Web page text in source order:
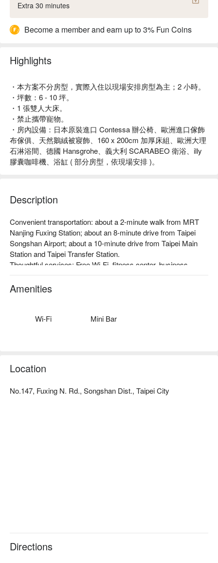
Extra 30 minutes
Become a member and earn up to 3% Fun Coins
Highlights
・本方案不分房型，實際入住以現場安排房型為主；2 小時。
・坪數：6 - 10 坪。
・1 張雙人大床。
・禁止攜帶寵物。
・房內設備：日本原裝進口 Contessa 辦公椅、歐洲進口傢飾
布傢俱、天然鵝絨被寢飾、160 x 200cm 加厚床組、歐洲大理
石淋浴間、德國 Hansgrohe、義大利 SCARABEO 衛浴、illy
膠囊咖啡機、浴缸 ( 部分房型，依現場安排 )。
Description
Convenient transportation: about a 2-minute walk from MRT
Nanjing Fuxing Station; about an 8-minute drive from Taipei
Songshan Airport; about a 10-minute drive from Taipei Main
Station and Taipei Transfer Station.
Thoughtful services: Free Wi-Fi, fitness center, business
center, car rental service, foreign currency exchange, dry
cleaning service, etc.
facilities to enjoy a high-quality resting experience.
Amenities
Wi-Fi Mini Bar
Location
No.147, Fuxing N. Rd., Songshan Dist., Taipei City
Directions